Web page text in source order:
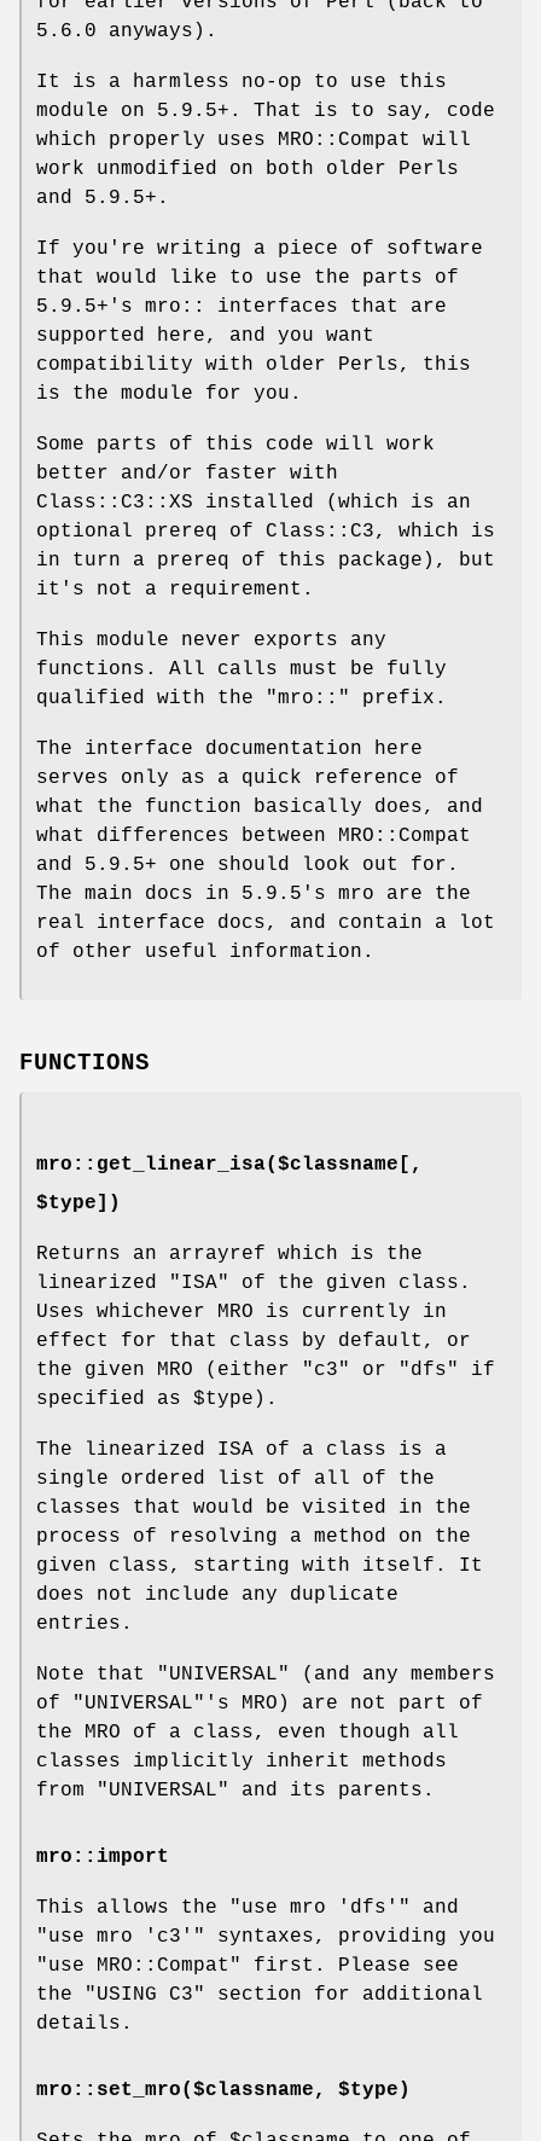
5.6.0 anyways).
It is a harmless no-op to use this
module on 5.9.5+. That is to say, code
which properly uses MRO::Compat will
work unmodified on both older Perls
and 5.9.5+.
If you're writing a piece of software
that would like to use the parts of
5.9.5+'s mro:: interfaces that are
supported here, and you want
compatibility with older Perls, this
is the module for you.
Some parts of this code will work
better and/or faster with
Class::C3::XS installed (which is an
optional prereq of Class::C3, which is
in turn a prereq of this package), but
it's not a requirement.
This module never exports any
functions. All calls must be fully
qualified with the
"mro::" prefix.
The interface documentation here
serves only as a quick reference of
what the function basically does, and
what differences between MRO::Compat
and 5.9.5+ one should look out for.
The main docs in 5.9.5's mro are the
real interface docs, and contain a lot
of other useful information.
FUNCTIONS
mro::get_linear_isa($classname[,
$type])
Returns an arrayref which is the
linearized "ISA" of the given class.
Uses whichever MRO is currently in
effect for that class by default, or
the given MRO (either
"c3" or "dfs"
if
specified as $type ).
The linearized ISA of a class is a
single ordered list of all of the
classes that would be visited in the
process of resolving a method on the
given class, starting with itself. It
does not include any duplicate
entries.
Note that "UNIVERSAL"
(and any members
of
"UNIVERSAL" 's MRO) are not part of
the MRO of a class, even though all
classes implicitly inherit methods
from
"UNIVERSAL" and its parents.
mro::import
This allows the "use mro 'dfs'"
and
"use mro 'c3'"
syntaxes, providing you
"use MRO::Compat" first. Please see
the "USING C3" section for additional
details.
mro::set_mro($classname, $type)